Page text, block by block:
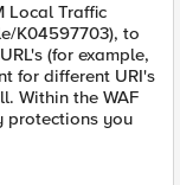
Local Traffic
K04597703), to
(for example,
for different URI's
Within the WAF
protections you